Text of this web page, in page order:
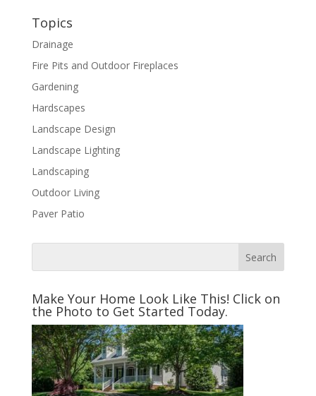
Topics
Drainage
Fire Pits and Outdoor Fireplaces
Gardening
Hardscapes
Landscape Design
Landscape Lighting
Landscaping
Outdoor Living
Paver Patio
Make Your Home Look Like This! Click on
the Photo to Get Started Today.